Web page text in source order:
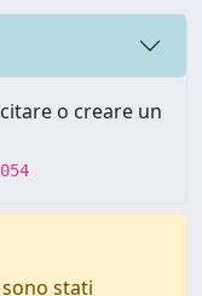
o creare un
stati